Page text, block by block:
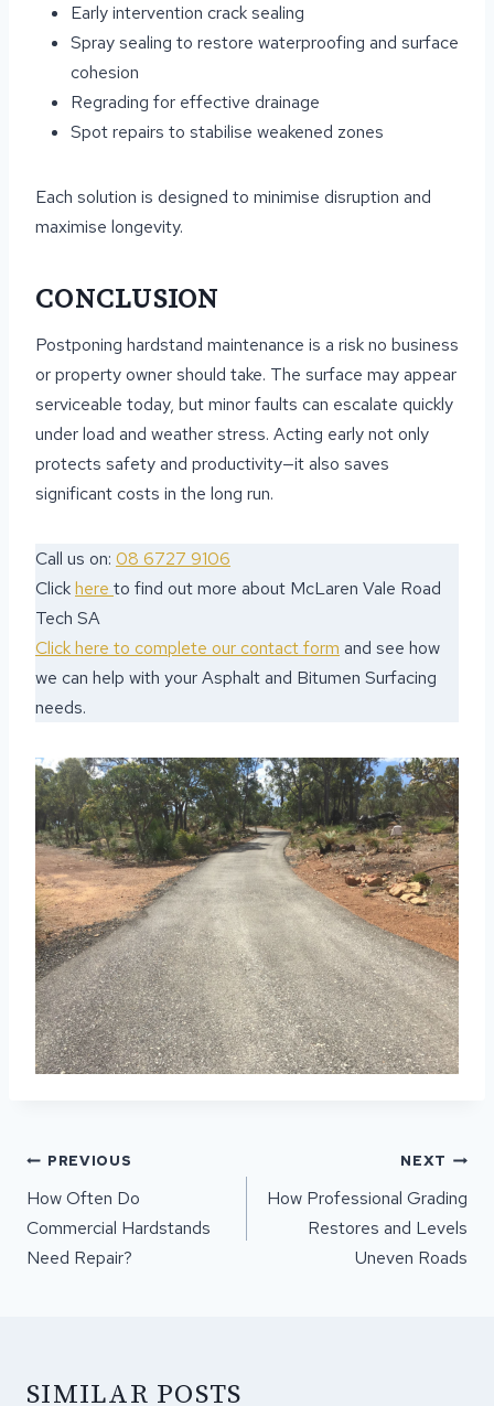
Early intervention crack sealing
Spray sealing to restore waterproofing and surface
cohesion
Regrading for effective drainage
Spot repairs to stabilise weakened zones
Each solution is designed to minimise disruption and
maximise longevity.
CONCLUSION
Postponing hardstand maintenance is a risk no business
or property owner should take. The surface may appear
serviceable today, but minor faults can escalate quickly
under load and weather stress. Acting early not only
protects safety and productivity—it also saves
significant costs in the long run.
Call us on: 08 6727 9106
Clickhere to find out more about McLaren Vale Road
Tech SA
Click here to complete our contact form and see how
we can help with your Asphalt and Bitumen Surfacing
needs.
POST
NAVIGATION
PREVIOUS
How Often Do
Commercial Hardstands
Need Repair?
NEXT
How Professional Grading
Restores and Levels
Uneven Roads
SIMILAR POSTS